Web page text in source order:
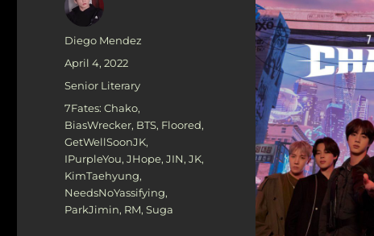
Author
Diego Mendez
Posted
April 4, 2022
Categories
Senior Literary
Tags
7Fates: Chako,
BiasWrecker, BTS, Floored,
GetWellSoonJK,
IPurpleYou,JHope,JIN,JK,
KimTaehyung,
NeedsNoYassifying,
ParkJimin, RM,Suga